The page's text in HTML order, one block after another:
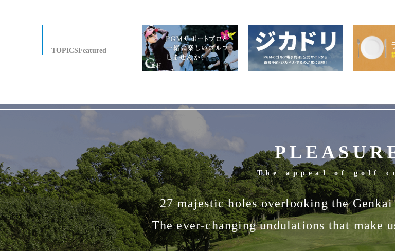
TOPICSFeatured
The appeal of golf
27 majestic holes overlooking the
The ever-changing undulations that make